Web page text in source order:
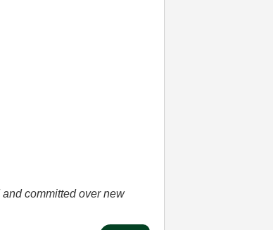
committed over new